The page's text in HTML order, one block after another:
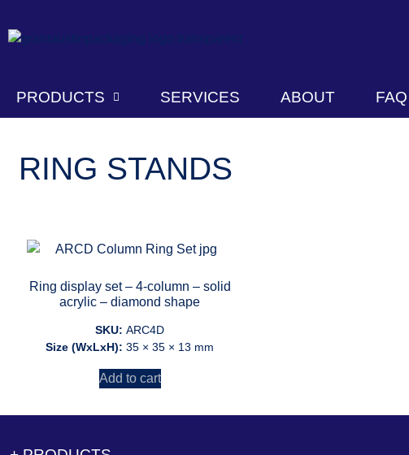
PRODUCTS SERVICES ABOUT FAQ
RING STANDS
Ring display set – 4-column – solid
acrylic – diamond shape
SKU:ARC4D
Size (WxLxH):35 × 35 × 13 mm
Add to cart